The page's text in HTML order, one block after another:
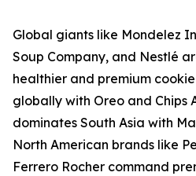
Global giants like Mondelez
Soup Company, and Nestlé
healthier and premium
globally with Oreo and Chips
dominates South Asia with
North American brands like
Ferrero Rocher command